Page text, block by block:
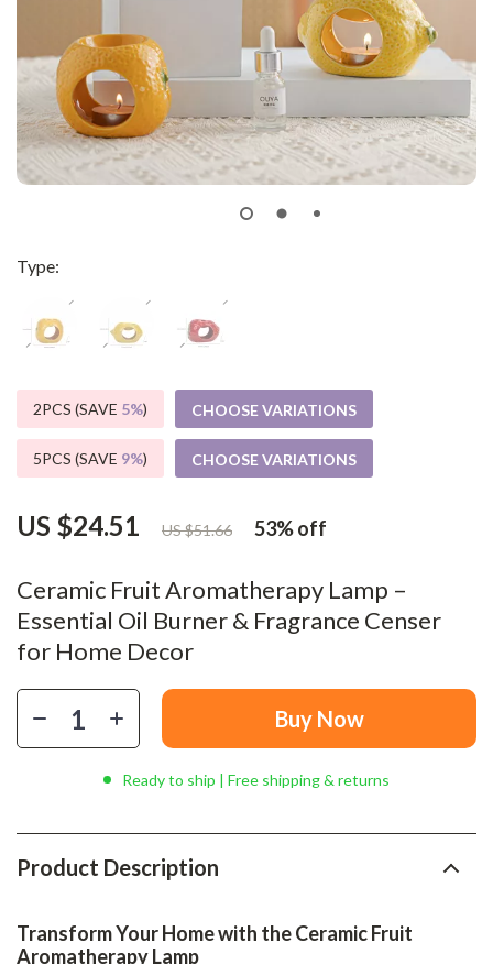
Ceramic Fruit Aromatherapy Lamp –
Essential Oil Burner & Fragrance Censer
for Home Decor
US $24.51 US $51.66 53%off
Type:
2PCS (SAVE 5%) CHOOSE VARIATIONS
5PCS (SAVE 9%) CHOOSE VARIATIONS
Buy Now
Ready to ship | Free shipping & returns
Product Description
Transform Your Home with the Ceramic Fruit
Aromatherapy Lamp